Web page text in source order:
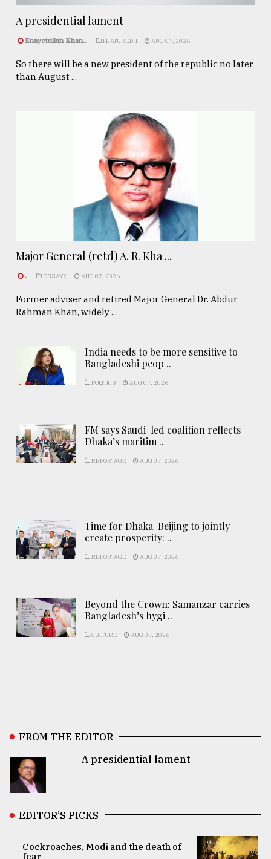
A presidential lament
Enayetullah Khan.. FEATURED 1 AUG 07, 2026
So there will be a new president of the republic no later
than August ...
Major General (retd) A. R. Kha ...
. ESSAYS AUG 07, 2026
Former adviser and retired Major General Dr. Abdur
Rahman Khan, widely ...
India needs to be more sensitive to
Bangladeshi peop ..
POLITICS AUG 07, 2026
FM says Saudi-led coalition reflects
Dhaka’s maritim ..
REPORTAGE AUG 07, 2026
Time for Dhaka-Beijing to jointly
create prosperity: ..
REPORTAGE AUG 07, 2026
Beyond the Crown: Samanzar carries
Bangladesh’s hygi ..
CULTURE AUG 07, 2026
FROM THE EDITOR
A presidential lament
EDITOR’S PICKS
Cockroaches, Modi and the death of
fear